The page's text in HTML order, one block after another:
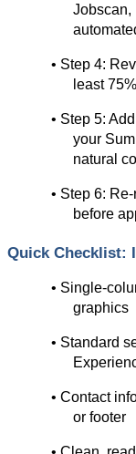
Jobscan,
• Step 4:
least
• Step 5:
your
natural
• Step 6:
before
Quick Checklist:
• Single-
graphics
• Standard
• Contact
or footer